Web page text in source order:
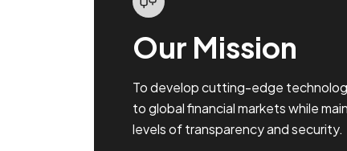
Our Mission
To develop cutting-edge
to global financial markets while
levels of transparency and security.